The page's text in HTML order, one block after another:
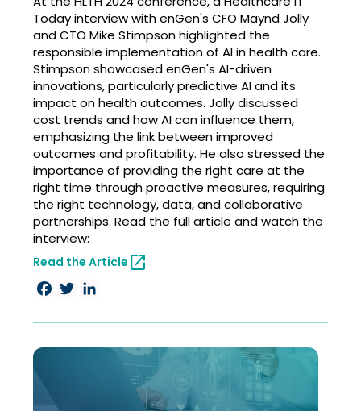
Today interview with enGen's CFO Maynd Jolly
and CTO Mike Stimpson highlighted the
responsible implementation of AI in health care.
Stimpson showcased enGen's AI-driven
innovations, particularly predictive AI and its
impact on health outcomes. Jolly discussed
cost trends and how AI can influence them,
emphasizing the link between improved
outcomes and profitability. He also stressed the
importance of providing the right care at the
right time through proactive measures, requiring
the right technology, data, and collaborative
partnerships. Read the full article and watch the
interview:
Read the Article open_in_new
Facebook
TwitterLinkedIn